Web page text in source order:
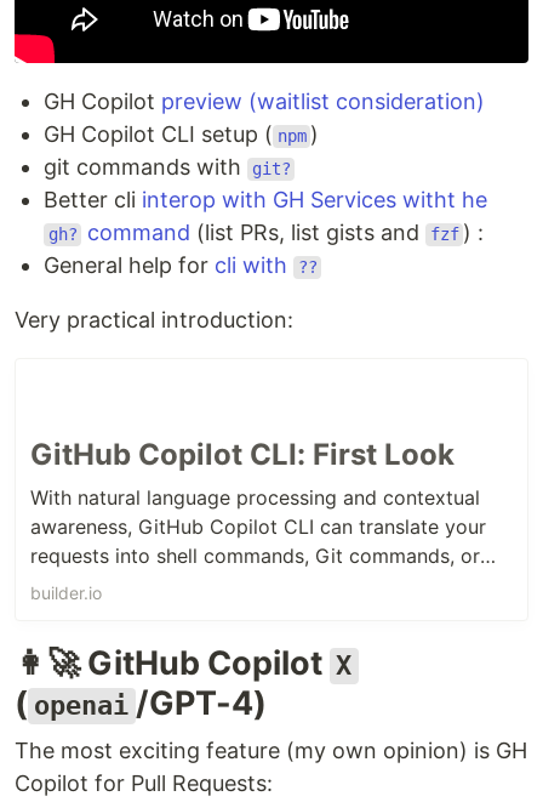
GH Copilot preview (waitlist consideration)
GH Copilot CLI setup ( npm )
git commands with
git?
Better cli interop with GH Services witht he
gh? command (list PRs, list gists and fzf ) :
General help for cli with ??
Very practical introduction:
GitHub Copilot CLI: First Look
With natural language processing and contextual
awareness, GitHub Copilot CLI can translate your
requests into shell commands, Git commands, or
GitHub CLI commands, allowing you to bypass the
builder.io
👩‍🚀 GitHub Copilot X
( openai /GPT-4)
The most exciting feature (my own opinion) is GH
Copilot for Pull Requests: